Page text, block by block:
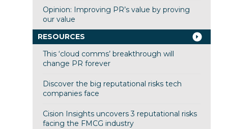
Opinion: Improving PR’s value by proving
our value
RESOURCES
This ‘cloud comms’ breakthrough will
change PR forever
Discover the big reputational risks tech
companies face
Cision Insights uncovers 3 reputational risks
facing the FMCG industry